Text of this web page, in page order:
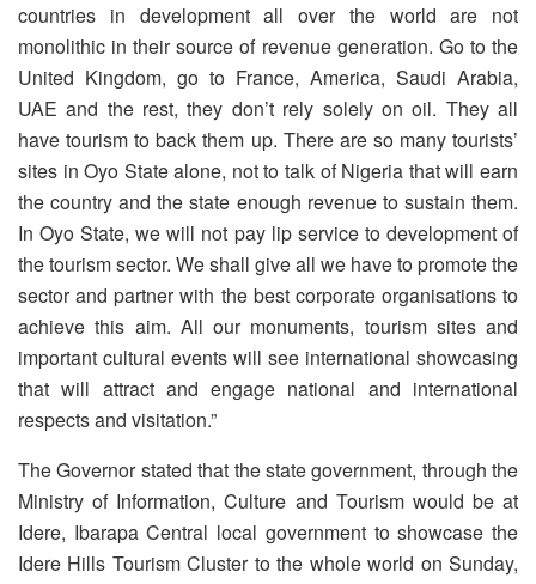
countries in development all over the world are not
monolithic in their source of revenue generation. Go to the
United Kingdom, go to France, America, Saudi Arabia,
UAE and the rest, they don’t rely solely on oil. They all
have tourism to back them up. There are so many tourists’
sites in Oyo State alone, not to talk of Nigeria that will earn
the country and the state enough revenue to sustain them.
In Oyo State, we will not pay lip service to development of
the tourism sector. We shall give all we have to promote the
sector and partner with the best corporate organisations to
achieve this aim. All our monuments, tourism sites and
important cultural events will see international showcasing
that will attract and engage national and international
respects and visitation.”
The Governor stated that the state government, through the
Ministry of Information, Culture and Tourism would be at
Idere, Ibarapa Central local government to showcase the
Idere Hills Tourism Cluster to the whole world on Sunday,